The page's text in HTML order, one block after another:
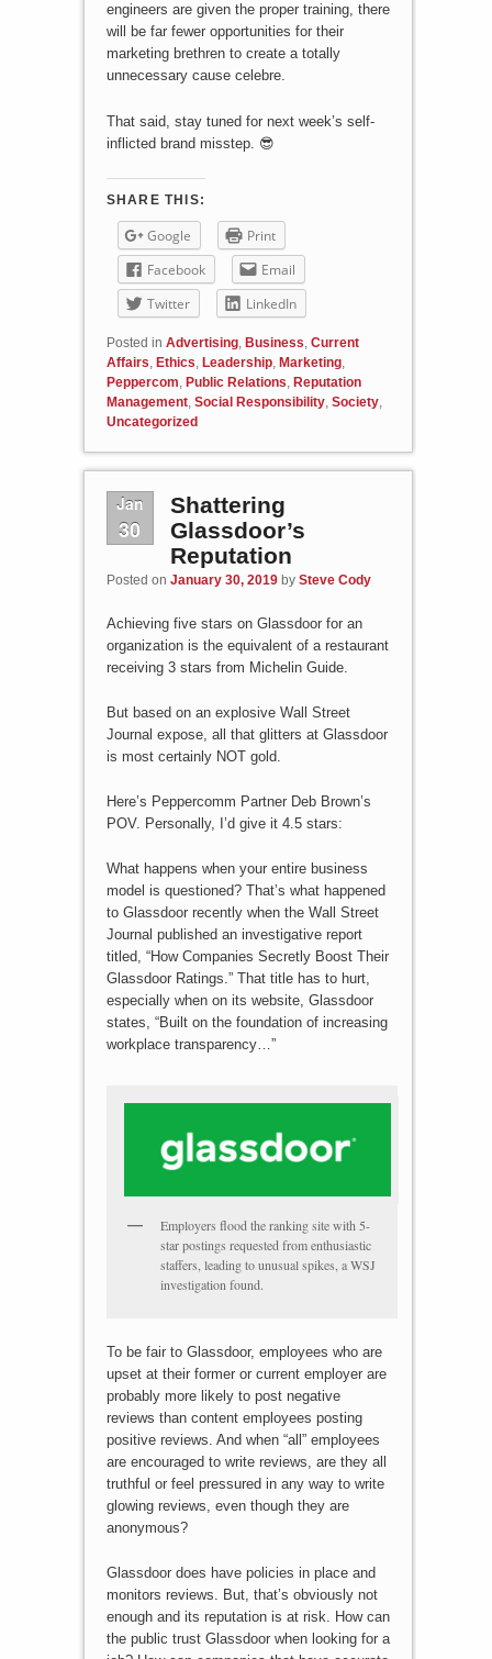
engineers are given the proper training, there
will be far fewer opportunities for their
marketing brethren to create a totally
unnecessary cause celebre.
That said, stay tuned for next week’s self-
inflicted brand misstep. 😎
SHARE THIS:
Google
Print
Facebook
Email
Twitter
LinkedIn
Posted in Advertising, Business Current
Affairs Ethics Leadership, Marketing,
Peppercom Public Relations Reputation
Management, Social Responsibility, Society,
Uncategorized
Jan
30
Shattering
Glassdoor’s
Reputation
Posted on January 30, 2019 by Steve Cody
Achieving five stars on Glassdoor for an
organization is the equivalent of a restaurant
receiving 3 stars from Michelin Guide.
But based on an explosive Wall Street
Journal expose, all that glitters at Glassdoor
is most certainly NOT gold.
Here’s Peppercomm Partner Deb Brown’s
POV. Personally, I’d give it 4.5 stars:
What happens when your entire business
model is questioned? That’s what happened
to Glassdoor recently when the Wall Street
Journal published an investigative report
titled, “How Companies Secretly Boost Their
Glassdoor Ratings.” That title has to hurt,
especially when on its website, Glassdoor
states, “Built on the foundation of increasing
workplace transparency…”
Employers flood the ranking site with 5-
star postings requested from enthusiastic
staffers, leading to unusual spikes, a WSJ
investigation found.
To be fair to Glassdoor, employees who are
upset at their former or current employer are
probably more likely to post negative
reviews than content employees posting
positive reviews. And when “all” employees
are encouraged to write reviews, are they all
truthful or feel pressured in any way to write
glowing reviews, even though they are
anonymous?
Glassdoor does have policies in place and
monitors reviews. But, that’s obviously not
enough and its reputation is at risk. How can
the public trust Glassdoor when looking for a